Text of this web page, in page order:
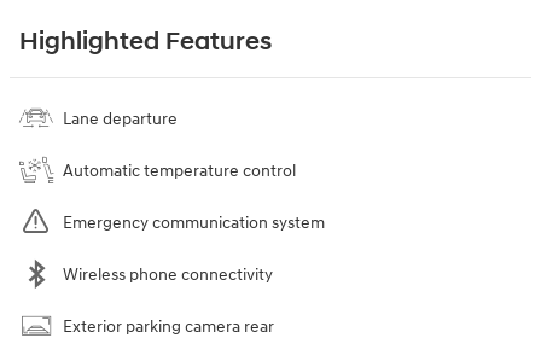
Highlighted Features
Lane departure
Automatic temperature control
Emergency communication system
Wireless phone connectivity
Exterior parking camera rear